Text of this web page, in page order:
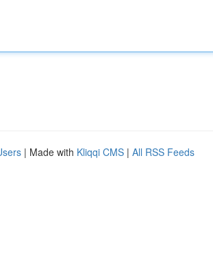
| Made with Kliqqi CMS | All RSS Feeds